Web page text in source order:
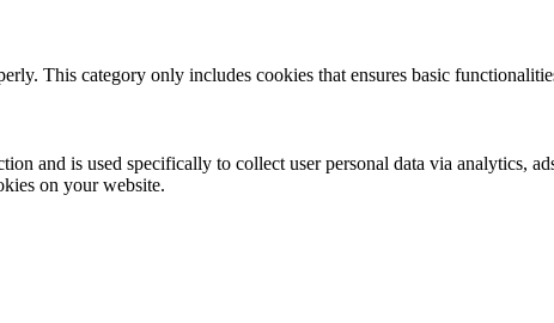
This category only includes cookies that ensures basic
and is used specifically to collect user personal data via analytics,
on your website.